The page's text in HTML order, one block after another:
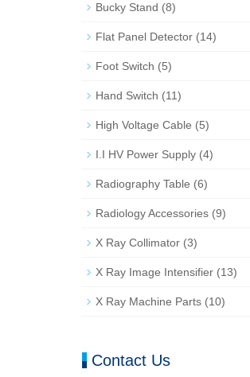
Bucky Stand (8)
Flat Panel Detector (14)
Foot Switch (5)
Hand Switch (11)
High Voltage Cable (5)
I.I HV Power Supply (4)
Radiography Table (6)
Radiology Accessories (9)
X Ray Collimator (3)
X Ray Image Intensifier (13)
X Ray Machine Parts (10)
Contact Us